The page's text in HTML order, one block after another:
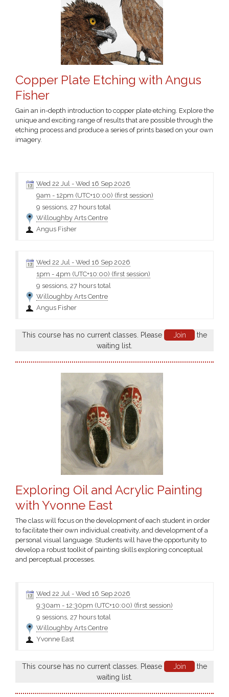
Copper Plate Etching with Angus
Fisher
Gain an in-depth introduction to copper plate etching. Explore the
unique and exciting range of results that are possible through the
etching process and produce a series of prints based on your own
imagery.
Wed 22 Jul - Wed 16 Sep 2026
9am - 12pm (UTC+10:00) (first session)
9 sessions, 27 hours total
Willoughby Arts Centre
Angus Fisher
Wed 22 Jul - Wed 16 Sep 2026
1pm - 4pm (UTC+10:00) (first session)
9 sessions, 27 hours total
Willoughby Arts Centre
Angus Fisher
This course has no current classes. Please Join
the
waiting list.
Exploring Oil and Acrylic Painting
with Yvonne East
The class will focus on the development of each student in order
to facilitate their own individual creativity, and development of a
personal visual language. Students will have the opportunity to
develop a robust toolkit of painting skills exploring conceptual
and perceptual processes.
Wed 22 Jul - Wed 16 Sep 2026
9:30am - 12:30pm (UTC+10:00) (first session)
9 sessions, 27 hours total
Willoughby Arts Centre
Yvonne East
This course has no current classes. Please Join
the
waiting list.